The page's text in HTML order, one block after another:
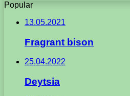
Popular
13.05.2021
Fragrant bison
25.04.2022
Deytsia